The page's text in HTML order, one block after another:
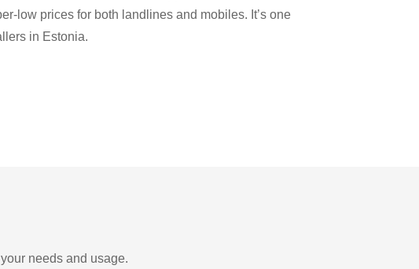
low prices for both landlines and mobiles. It’s one
in Estonia.
needs and usage.